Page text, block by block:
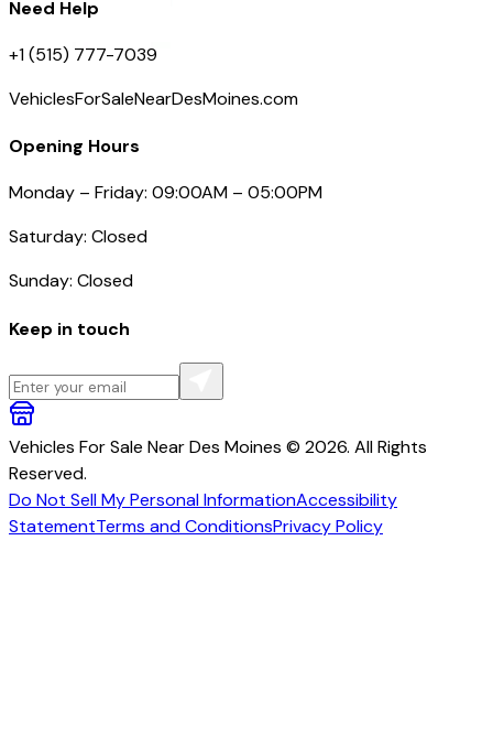
Need Help
+1 (515) 777-7039
VehiclesForSaleNearDesMoines.com
Opening Hours
Monday – Friday: 09:00AM – 05:00PM
Saturday: Closed
Sunday: Closed
Keep in touch
Vehicles For Sale Near Des Moines © 2026. All Rights
Reserved.
Do Not Sell My Personal InformationAccessibility
StatementTerms and ConditionsPrivacy Policy